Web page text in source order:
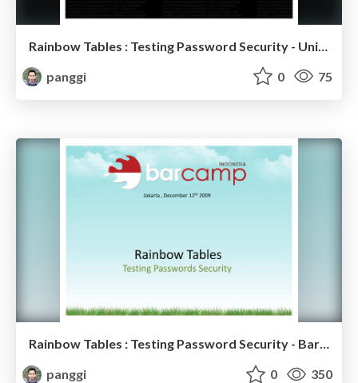
panggi
0 75
Rainbow Tables : Testing Password Security - Barcamp Indonesia
panggi
0 350